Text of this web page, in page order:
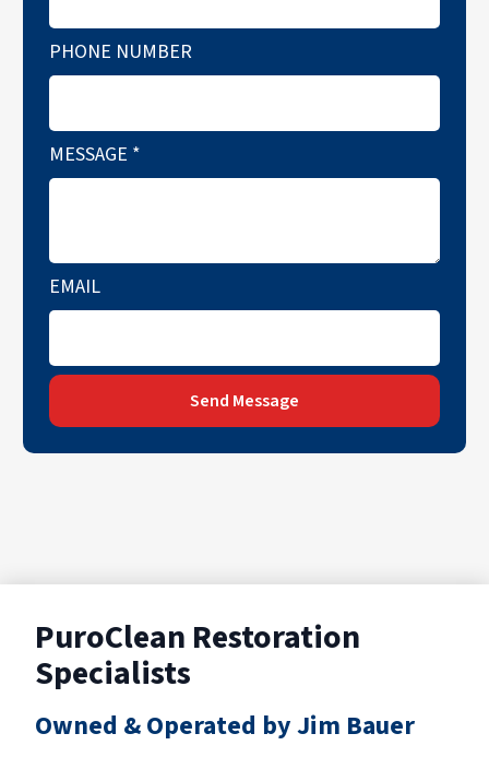
PHONE NUMBER
MESSAGE *
EMAIL
Send Message
PuroClean Restoration
Specialists
Owned & Operated by Jim Bauer